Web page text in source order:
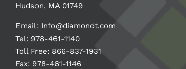
Hudson, MA 01749
Email: Info@diamondt.com
Tel: 978-461-1140
Toll Free: 866-837-1931
Fax: 978-461-1146